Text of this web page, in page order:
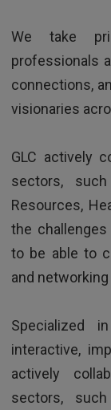
HR
We take
professionals
connections,
visionaries
GLC actively
sectors, such
Resources,
the
to be able to
and
Specialized
interactive,
actively
sectors, such